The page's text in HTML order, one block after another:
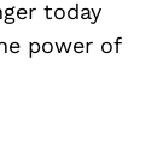
today
power of